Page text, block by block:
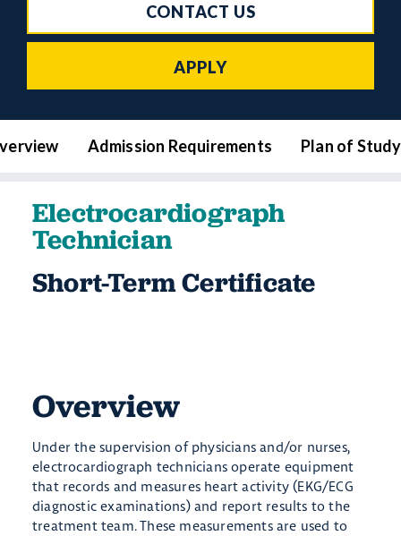
CONTACT US
APPLY
Admission Requirements Plan of Study
Electrocardiograph
Technician
Short-Term Certificate
Overview
Under the supervision of physicians and/or nurses,
electrocardiograph technicians operate equipment
that records and measures heart activity (EKG/ECG
diagnostic examinations) and report results to the
treatment team. These measurements are used to